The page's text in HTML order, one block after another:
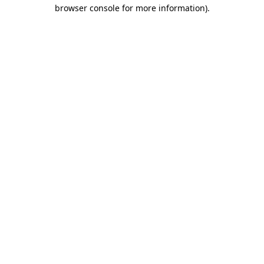
browser console for more information).